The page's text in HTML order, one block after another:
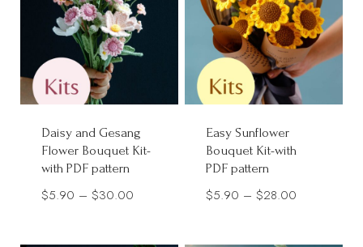
Daisy and Gesang
Flower Bouquet Kit-
with PDF pattern
$5.90 – $30.00
Easy Sunflower
Bouquet Kit-with
PDF pattern
$5.90 – $28.00